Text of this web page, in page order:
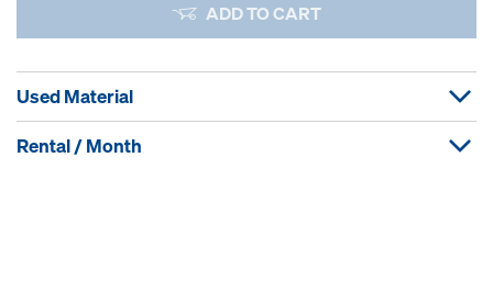
ADD TO CART
Used Material
Rental / Month